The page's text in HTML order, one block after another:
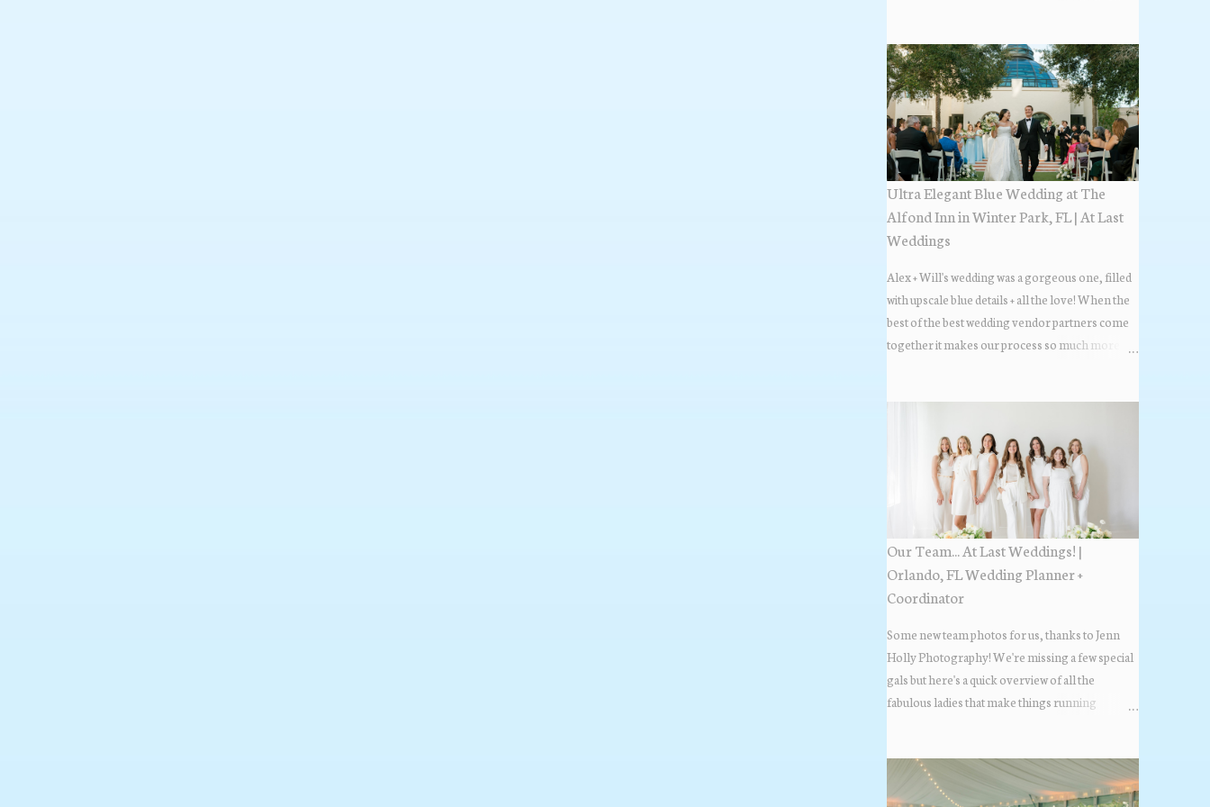
+ find the fold that best fits your wedding vibe!
Photo by: KV Photography
Ultra Elegant Blue Wedding at The
Alfond Inn in Winter Park, FL | At Last
Weddings
Alex + Will's wedding was a gorgeous one, filled
with upscale blue details + all the love! When the
best of the best wedding vendor partners come
together it makes our process so much more
Our Team... At Last Weddings! |
Orlando, FL Wedding Planner +
Coordinator
Some new team photos for us, thanks to Jenn
Holly Photography! We're missing a few special
gals but here's a quick overview of all the
fabulous ladies that make things running